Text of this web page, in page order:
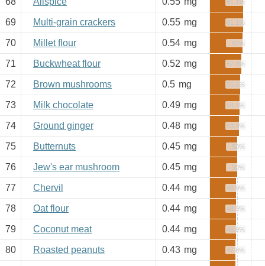
61.1%
69 Multi-grain crackers 0.55 mg 61.1%
70 Millet flour 0.54 mg 60%
71 Buckwheat flour 0.52 mg 57.8%
72 Brown mushrooms 0.5 mg 55.6%
73 Milk chocolate 0.49 mg 54.4%
74 Ground ginger 0.48 mg 53.3%
75 Butternuts 0.45 mg 50%
76 Jew's ear mushroom 0.45 mg 50%
77 Chervil 0.44 mg 48.9%
78 Oat flour 0.44 mg 48.9%
79 Coconut meat 0.44 mg 48.9%
80 Roasted peanuts 0.43 mg 47.8%